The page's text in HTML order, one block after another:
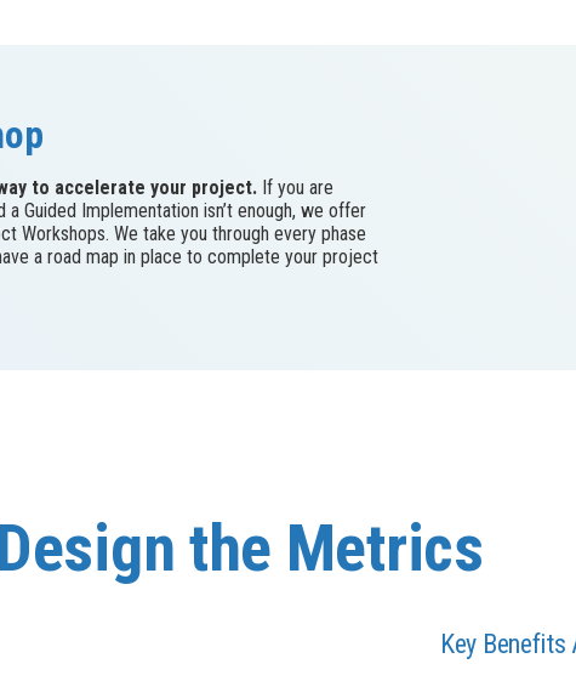
to accelerate your project. If you are
Guided Implementation isn’t enough, we offer
Workshops. We take you through every phase
a road map in place to complete your project
the Metrics
Key Benefits